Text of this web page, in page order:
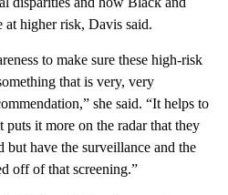
higher risk, Davis said.
to make sure these high-risk
that is very, very
she said. “It helps to
puts it more on the radar that they
but have the surveillance and the
off of that screening.”